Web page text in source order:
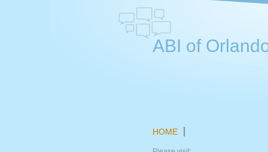
ABI of
HOME